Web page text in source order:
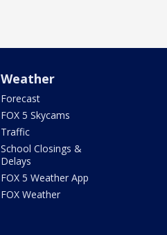
Weather
Forecast
FOX 5 Skycams
Traffic
School Closings &
Delays
FOX 5 Weather App
FOX Weather